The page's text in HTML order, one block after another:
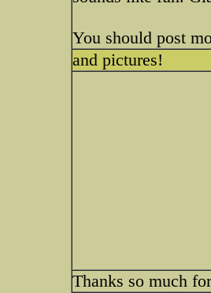
You should post
and pictures!
Thanks so much